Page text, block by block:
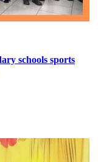
schools sports